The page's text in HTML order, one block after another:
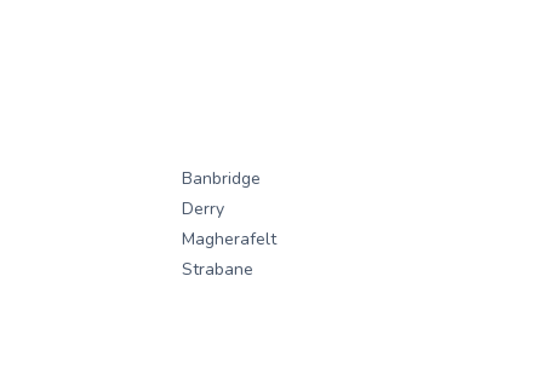
Banbridge
Derry
Magherafelt
Strabane